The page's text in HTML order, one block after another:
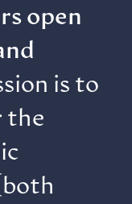
open
is to
the